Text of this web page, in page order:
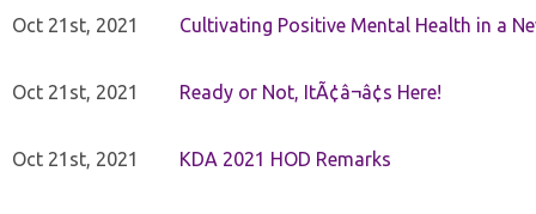
Oct 21st, 2021 Cultivating Positive Mental Health in a
Oct 21st, 2021 Ready or Not, ItÃ¢â¬â¢s Here!
Oct 21st, 2021 KDA 2021 HOD Remarks